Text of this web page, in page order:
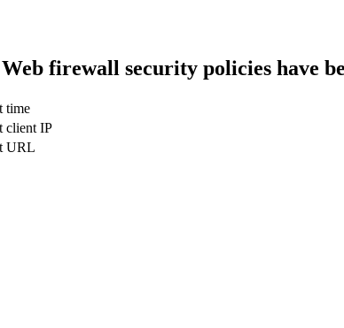
firewall security policies have
time
client IP
URL